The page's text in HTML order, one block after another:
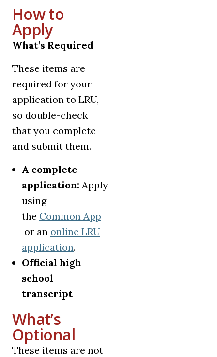
How to
Apply
What’s Required
These items are
required for your
application to LRU,
so double-check
that you complete
and submit them.
A complete
application: Apply
using
the Common App
(opens in a new tab)
or an online LRU
application(opens in a new tab)
.
Official high
school
transcript
What’s
Optional
These items are not